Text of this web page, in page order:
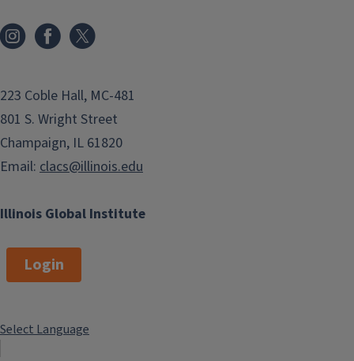
Illinois Global Institute
223 Coble Hall, MC-481
801 S. Wright Street
Champaign, IL 61820
Email: clacs@illinois.edu
Login
Select Language